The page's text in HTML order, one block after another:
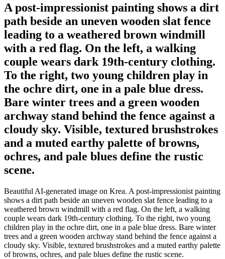
A post-impressionist painting shows a dirt
path beside an uneven wooden slat fence
leading to a weathered brown windmill
with a red flag. On the left, a walking
couple wears dark 19th-century clothing.
To the right, two young children play in
the ochre dirt, one in a pale blue dress.
Bare winter trees and a green wooden
archway stand behind the fence against a
cloudy sky. Visible, textured brushstrokes
and a muted earthy palette of browns,
ochres, and pale blues define the rustic
scene.
Beautiful AI-generated image on Krea. A post-impressionist painting
shows a dirt path beside an uneven wooden slat fence leading to a
weathered brown windmill with a red flag. On the left, a walking
couple wears dark 19th-century clothing. To the right, two young
children play in the ochre dirt, one in a pale blue dress. Bare winter
trees and a green wooden archway stand behind the fence against a
cloudy sky. Visible, textured brushstrokes and a muted earthy palette
of browns, ochres, and pale blues define the rustic scene.